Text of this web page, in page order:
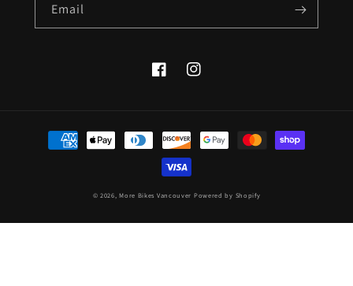
Email
FacebookInstagram
Payment
methods
© 2026,More Bikes Vancouver Powered by Shopify